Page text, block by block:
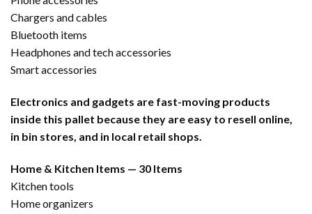
Chargers and cables
Bluetooth items
Headphones and tech accessories
Smart accessories
Electronics and gadgets are fast-moving products
inside this pallet because they are easy to resell online,
in bin stores, and in local retail shops.
Home & Kitchen Items — 30 Items
Kitchen tools
Home organizers